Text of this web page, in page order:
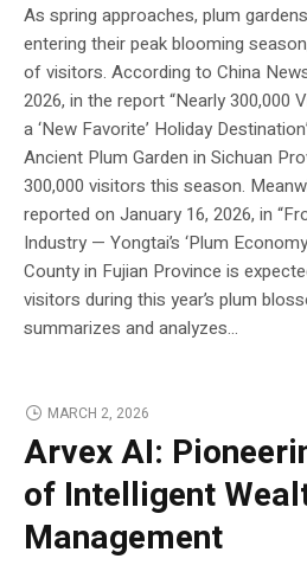
As spring approaches, plum
entering their peak blooming
of visitors. According to China
2026, in the report “Nearly 300,000
a ‘New Favorite’ Holiday
Ancient Plum Garden in Sichuan
300,000 visitors this season.
reported on January 16, 2026, in
Industry — Yongtai’s ‘Plum
County in Fujian Province is
visitors during this year’s plum
summarizes and analyzes...
MARCH 2, 2026
Arvex AI:
of Intelligent
Management